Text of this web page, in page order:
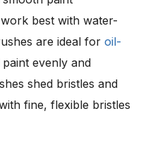
best with water-
are ideal for oil-
evenly and
shed bristles and
fine, flexible bristles